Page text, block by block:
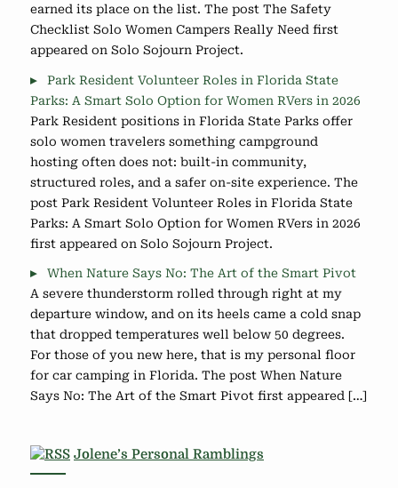
earned its place on the list. The post The Safety
Checklist Solo Women Campers Really Need first
appeared on Solo Sojourn Project.
Park Resident Volunteer Roles in Florida State
Parks: A Smart Solo Option for Women RVers in 2026
Park Resident positions in Florida State Parks offer
solo women travelers something campground
hosting often does not: built-in community,
structured roles, and a safer on-site experience. The
post Park Resident Volunteer Roles in Florida State
Parks: A Smart Solo Option for Women RVers in 2026
first appeared on Solo Sojourn Project.
When Nature Says No: The Art of the Smart Pivot
A severe thunderstorm rolled through right at my
departure window, and on its heels came a cold snap
that dropped temperatures well below 50 degrees.
For those of you new here, that is my personal floor
for car camping in Florida. The post When Nature
Says No: The Art of the Smart Pivot first appeared […]
Jolene’s Personal Ramblings